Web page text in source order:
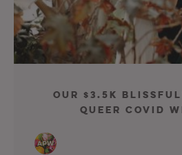
Our $3.5K
Queer COVID